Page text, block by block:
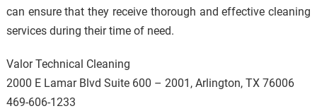
can ensure that they receive thorough and effective cleaning
services during their time of need.
Valor Technical Cleaning
2000 E Lamar Blvd Suite 600 – 2001, Arlington, TX 76006
469-606-1233